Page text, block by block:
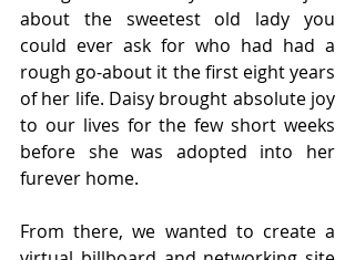
about the sweetest old lady you
could ever ask for who had had a
rough go-about it the first eight years
of her life. Daisy brought absolute joy
to our lives for the few short weeks
before she was adopted into her
furever home.
From there, we wanted to create a